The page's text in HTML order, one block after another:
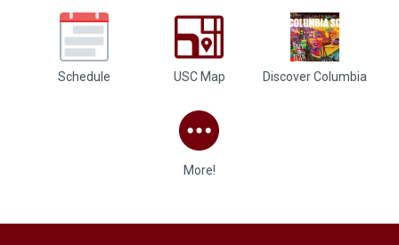
Schedule USC Map Discover Columbia
More!